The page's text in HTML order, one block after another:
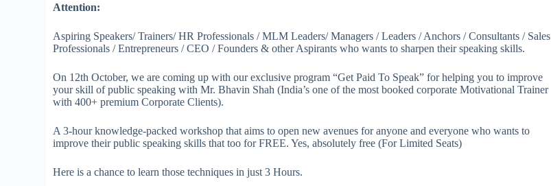
Attention:
Aspiring Speakers/ Trainers/ HR Professionals / MLM Leaders/ Managers / Leaders / Anchors / Consultants / Sales
Professionals / Entrepreneurs / CEO / Founders & other Aspirants who wants to sharpen their speaking skills.
On 12th October, we are coming up with our exclusive program “Get Paid To Speak” for helping you to improve
your skill of public speaking with Mr. Bhavin Shah (India’s one of the most booked corporate Motivational Trainer
with 400+ premium Corporate Clients).
A 3-hour knowledge-packed workshop that aims to open new avenues for anyone and everyone who wants to
improve their public speaking skills that too for FREE. Yes, absolutely free (For Limited Seats)
Here is a chance to learn those techniques in just 3 Hours.